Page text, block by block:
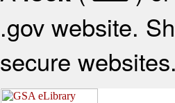
.gov website.
secure websites.